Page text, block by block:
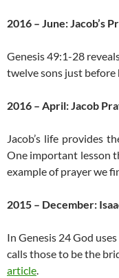
2016 – June: Jacob’s
Genesis 49:1-28
twelve sons just before
2016 – April: Jacob
Jacob’s life provides
One important lesson
example of prayer we
2015 – December:
In Genesis 24 God
calls those to be the
article.